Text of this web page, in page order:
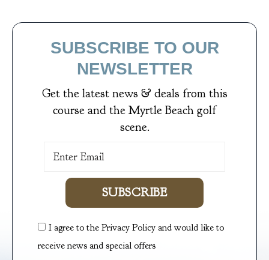
SUBSCRIBE TO OUR
NEWSLETTER
Get the latest news & deals from this
course and the Myrtle Beach golf
scene.
SUBSCRIBE
I agree to the Privacy Policy and would like to
receive news and special offers